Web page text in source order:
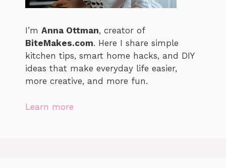
I’m Anna Ottman, creator of
BiteMakes.com. Here I share simple
kitchen tips, smart home hacks, and DIY
ideas that make everyday life easier,
more creative, and more fun.
Learn more